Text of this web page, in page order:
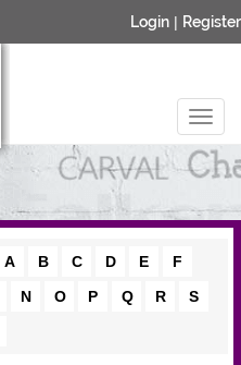
Login | Register
A B C D E
F
N O P Q R
S